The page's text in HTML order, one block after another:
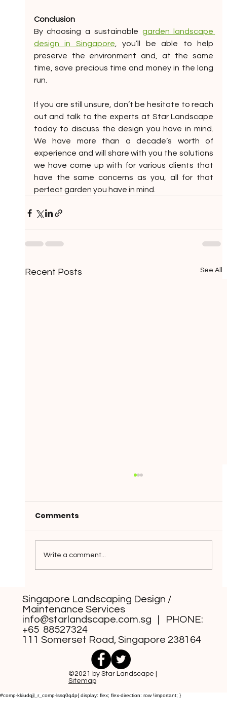
Conclusion
By choosing a sustainable garden landscape
design in Singapore , you’ll be able to help
preserve the environment and, at the same
time, save precious time and money in the long
run.
If you are still unsure, don’t be hesitate to reach
out and talk to the experts at Star Landscape
today to discuss the design you have in mind.
We have more than a decade’s worth of
experience and will share with you the solutions
we have come up with for various clients that
have the same concerns as you, all for that
perfect garden you have in mind.
Recent Posts See All
Grass-Free Front Yard Design
Styles You Can Consider
Comments
Write a comment...
Singapore Landscaping Design /
Maintenance Services
info@starlandscape.com.sg | PHONE:
+65 88527324
111 Somerset Road, Singapore 238164
©2021 by Star Landscape |
Sitemap
#comp-kkiudqjl_r_comp-lssq0q4p{ display: flex; flex-direction: row !important; }